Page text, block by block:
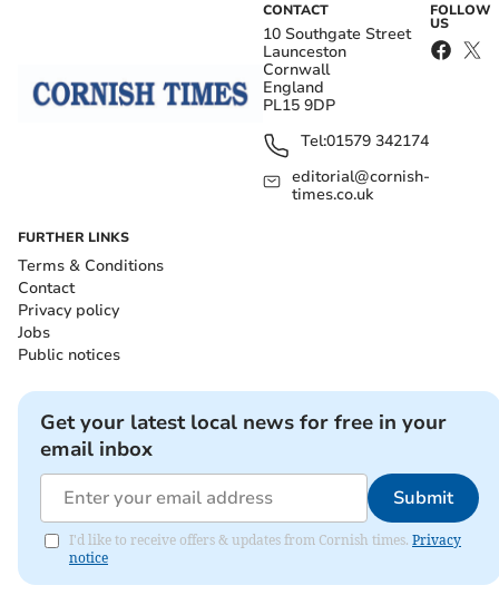
CONTACT
10 Southgate Street
Launceston
Cornwall
England
PL15 9DP
Tel:01579 342174
editorial@cornish-
times.co.uk
FOLLOW
US
FURTHER LINKS
Terms & Conditions
Contact
Privacy policy
Jobs
Public notices
Get your latest local news for free in your
email inbox
Submit
I'd like to receive offers & updates from Cornish times. Privacy
notice